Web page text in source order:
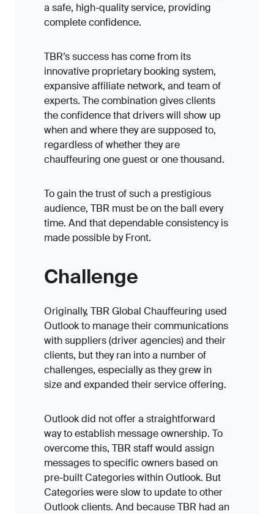
a safe, high-quality service, providing
complete confidence.
TBR’s success has come from its
innovative proprietary booking system,
expansive affiliate network, and team of
experts. The combination gives clients
the confidence that drivers will show up
when and where they are supposed to,
regardless of whether they are
chauffeuring one guest or one thousand.
To gain the trust of such a prestigious
audience, TBR must be on the ball every
time. And that dependable consistency is
made possible by Front.
Challenge
Originally, TBR Global Chauffeuring used
Outlook to manage their communications
with suppliers (driver agencies) and their
clients, but they ran into a number of
challenges, especially as they grew in
size and expanded their service offering.
Outlook did not offer a straightforward
way to establish message ownership. To
overcome this, TBR staff would assign
messages to specific owners based on
pre-built Categories within Outlook. But
Categories were slow to update to other
Outlook clients. And because TBR had an